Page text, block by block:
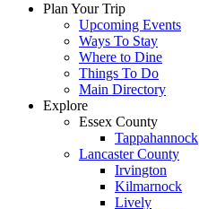
Plan Your Trip
Upcoming Events
Ways To Stay
Where to Dine
Things To Do
Main Directory
Explore
Essex County
Tappahannock
Lancaster County
Irvington
Kilmarnock
Lively